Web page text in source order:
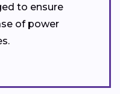
to ensure
of power